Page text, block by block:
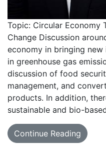
Topic: Circular Economy
Change Discussion
economy in bringing
in greenhouse gas
discussion of food
management, and
products. In addition,
sustainable and bio-
Continue Reading